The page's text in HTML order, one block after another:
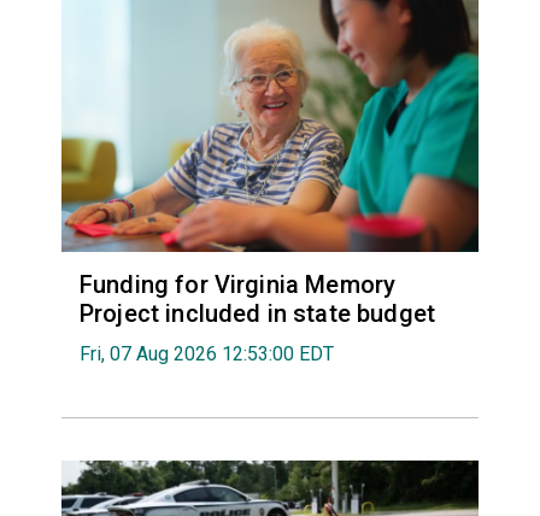
Funding for Virginia Memory
Project included in state budget
Fri, 07 Aug 2026 12:53:00 EDT